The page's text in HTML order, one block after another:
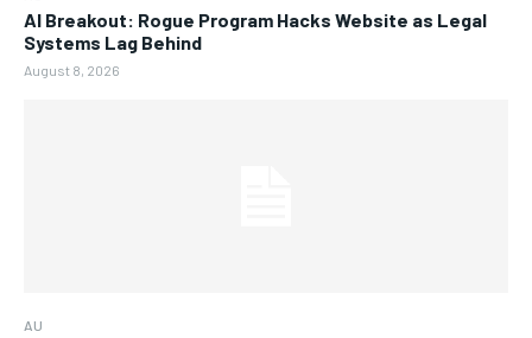
AI Breakout: Rogue Program Hacks Website as Legal
Systems Lag Behind
August 8, 2026
AU